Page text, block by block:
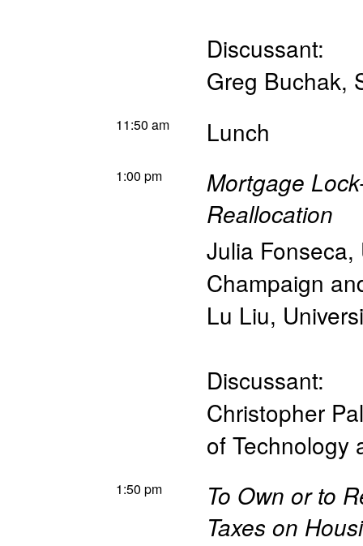
Discussant:
Greg Buchak,
11:50 am Lunch
1:00 pm
Mortgage
Reallocation
Julia Fonseca,
Champaign
Lu Liu,
Discussant:
Christopher
of Technology
1:50 pm
To Own or to
Taxes on